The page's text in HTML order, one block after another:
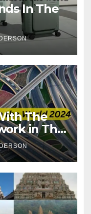
In The
The
in The